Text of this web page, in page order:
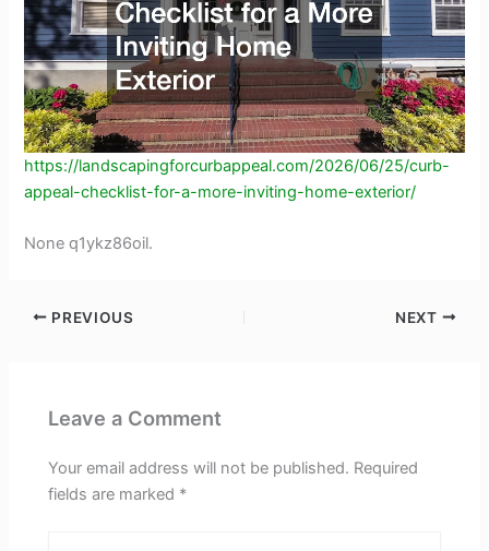
https://landscapingforcurbappeal.com/2026/06/25/curb-
appeal-checklist-for-a-more-inviting-home-exterior/
None q1ykz86oil.
PREVIOUS NEXT
Leave a Comment
Your email address will not be published. Required
fields are marked *